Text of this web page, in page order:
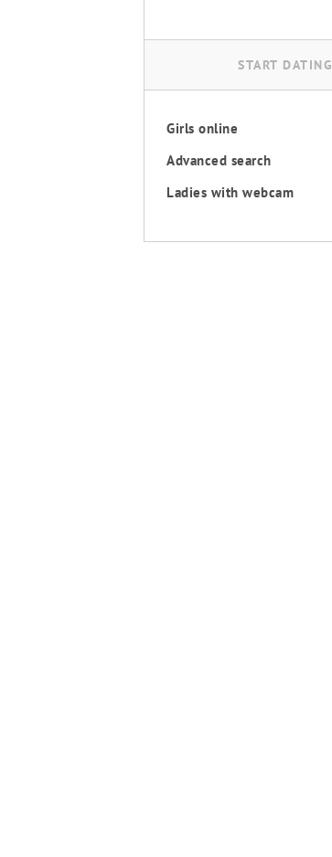
START DATING
Girls online
Advanced search
Ladies with webcam